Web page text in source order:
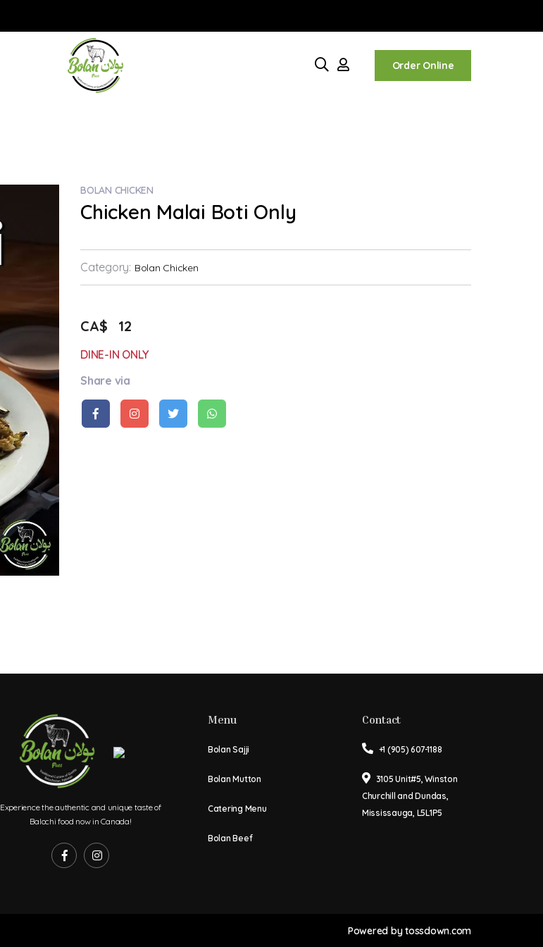
Order Online
BOLAN CHICKEN
Chicken Malai Boti Only
Category: Bolan Chicken
CA$ 12
DINE-IN ONLY
Share via
Experience the authentic and unique taste of
Balochi food now in Canada!
Menu
Bolan Sajji
Bolan Mutton
Catering Menu
Bolan Beef
Contact
+1 (905) 607-1188
3105 Unit#5, Winston
Churchill and Dundas,
Mississauga, L5L1P5
Powered bytossdown.com